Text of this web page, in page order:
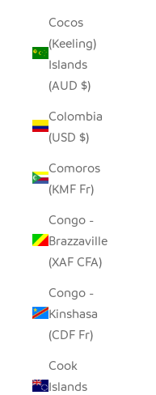
Cocos
(Keeling)
Islands
(AUD $)
Colombia
(USD $)
Comoros
(KMF Fr)
Congo -
Brazzaville
(XAF CFA)
Congo -
Kinshasa
(CDF Fr)
Cook
Islands